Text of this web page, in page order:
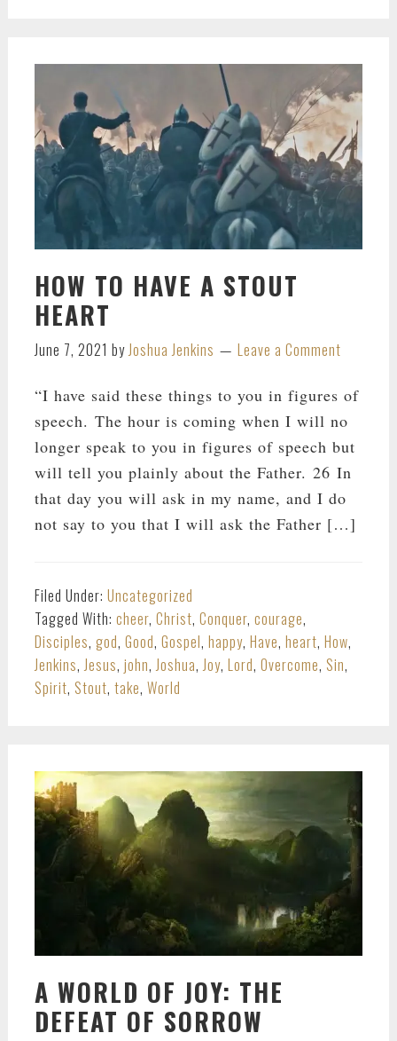
HOW TO HAVE A STOUT
HEART
June 7, 2021 by Joshua Jenkins Leave a Comment
“I have said these things to you in figures of
speech. The hour is coming when I will no
longer speak to you in figures of speech but
will tell you plainly about the Father. 26 In
that day you will ask in my name, and I do
not say to you that I will ask the Father […]
Filed Under: Uncategorized
Tagged With: cheer, Christ, Conquer, courage,
Disciples, god, Good, Gospel, happy, Have, heart, How,
Jenkins, Jesus, john, Joshua, Joy, Lord, Overcome, Sin,
Spirit, Stout, take, World
A WORLD OF JOY: THE
DEFEAT OF SORROW